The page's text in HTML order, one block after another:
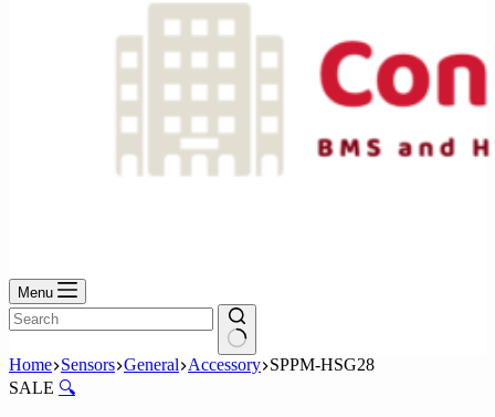
Menu
No
results
Home Sensors General Accessory SPPM-HSG28
SALE 🔍